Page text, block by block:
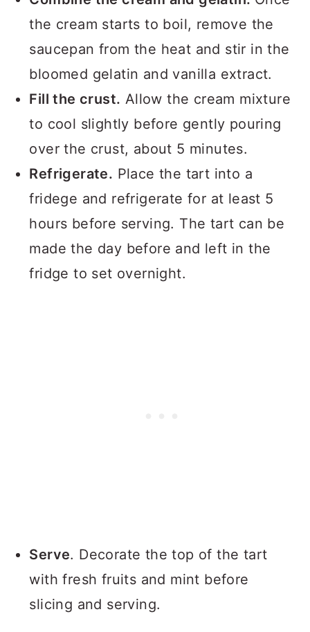
the cream starts to boil, remove the
saucepan from the heat and stir in the
bloomed gelatin and vanilla extract.
Fill the crust. Allow the cream mixture
to cool slightly before gently pouring
over the crust, about 5 minutes.
Refrigerate. Place the tart into a
fridege and refrigerate for at least 5
hours before serving. The tart can be
made the day before and left in the
fridge to set overnight.
Serve. Decorate the top of the tart
with fresh fruits and mint before
slicing and serving.